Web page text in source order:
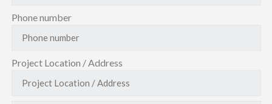
Phone number
Project Location / Address